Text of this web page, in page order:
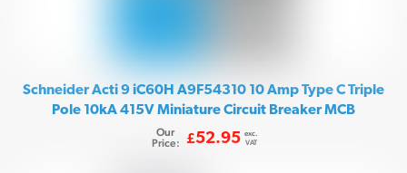
Schneider Acti 9 iC60H A9F54310 10 Amp Type C Triple
Pole 10kA 415V Miniature Circuit Breaker MCB
Our
Price:
£52.95 exc.
VAT